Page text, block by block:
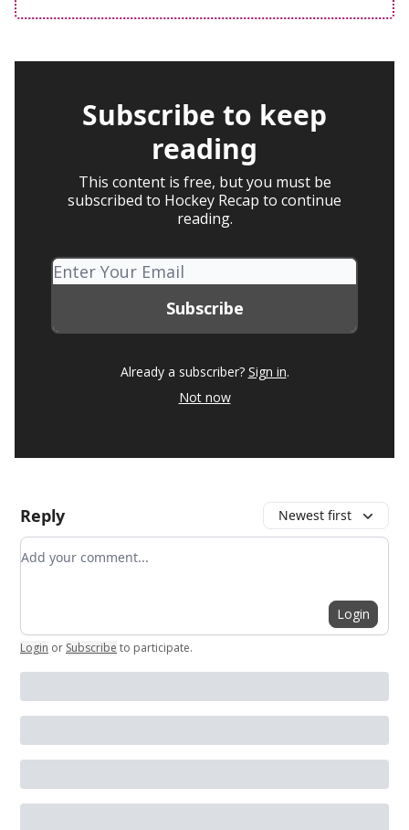
Subscribe to keep
reading
This content is free, but you must be
subscribed to Hockey Recap to continue
reading.
Already a subscriber? Sign in.
Not now
Reply Newest first
Add your comment
Login
Login or Subscribe to participate.